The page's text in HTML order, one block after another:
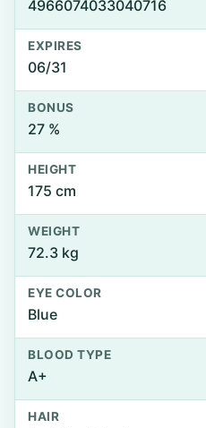
4966074033040716
EXPIRES
06/31
BONUS
27 %
HEIGHT
175 cm
WEIGHT
72.3 kg
EYE COLOR
Blue
BLOOD TYPE
A+
HAIR